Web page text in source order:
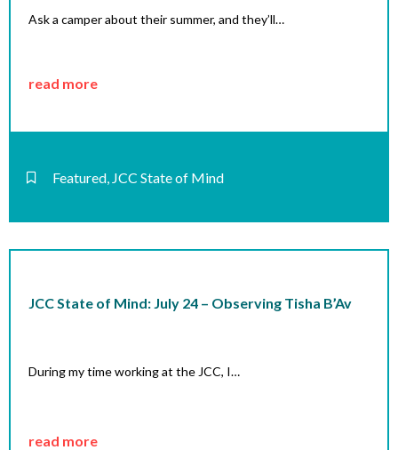
Ask a camper about their summer, and they’ll…
read more
Featured, JCC State of Mind
JCC State of Mind: July 24 – Observing Tisha B’Av
During my time working at the JCC, I…
read more